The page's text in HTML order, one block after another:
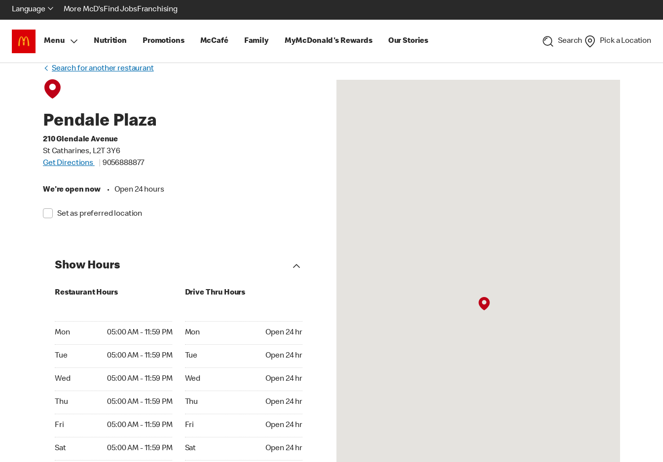
Language More McD'sFind JobsFranchising
Menu Nutrition Promotions McCafé Family MyMcDonald's Rewards Our Stories Search Pick a Location
Search for another restaurant
Pendale Plaza
210 Glendale Avenue
St Catharines, L2T 3Y6
Get Directions
9056888877
We're open now • Open 24 hours
Set as preferred location
Show Hours
Restaurant Hours
Mon 05:00 AM - 11:59 PM
Tue 05:00 AM - 11:59 PM
Wed 05:00 AM - 11:59 PM
Thu 05:00 AM - 11:59 PM
Fri 05:00 AM - 11:59 PM
Sat 05:00 AM - 11:59 PM
Drive Thru Hours
Mon Open 24 hr
Tue Open 24 hr
Wed Open 24 hr
Thu Open 24 hr
Fri Open 24 hr
Sat Open 24 hr